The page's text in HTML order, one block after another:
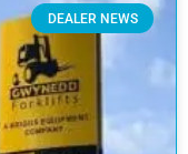
DEALER NEWS